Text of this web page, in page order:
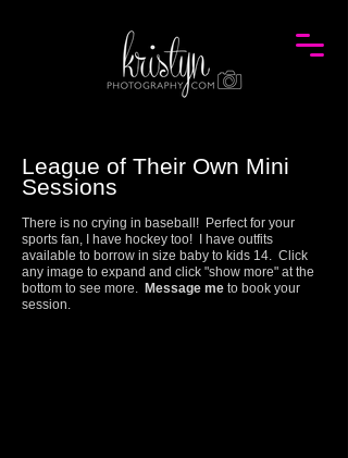
League of Their Own Mini
Sessions
There is no crying in baseball! Perfect for your
sports fan, I have hockey too! I have outfits
available to borrow in size baby to kids 14. Click
any image to expand and click "show more" at the
bottom to see more. Message me to book your
session.